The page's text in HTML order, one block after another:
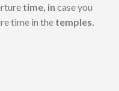
time, in case you
time in the temples.